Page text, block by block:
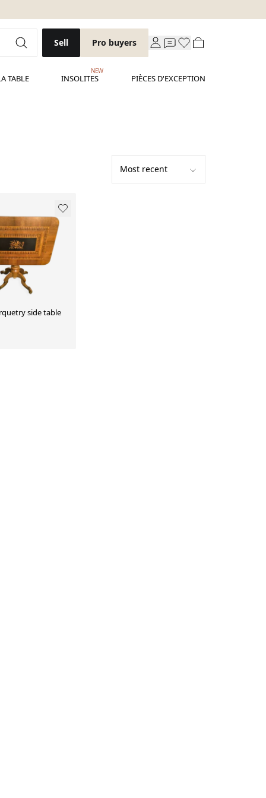
Sell Pro buyers
TABLE INSOLITES
NEW
PIÈCES D'EXCEPTION
side table